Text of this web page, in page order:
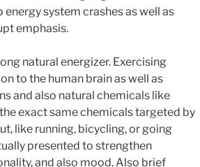
system crashes as well as
emphasis.
natural energizer. Exercising
to the human brain as well as
and also natural chemicals like
exact same chemicals targeted by
like running, bicycling, or going
presented to strengthen
and also mood. Also brief